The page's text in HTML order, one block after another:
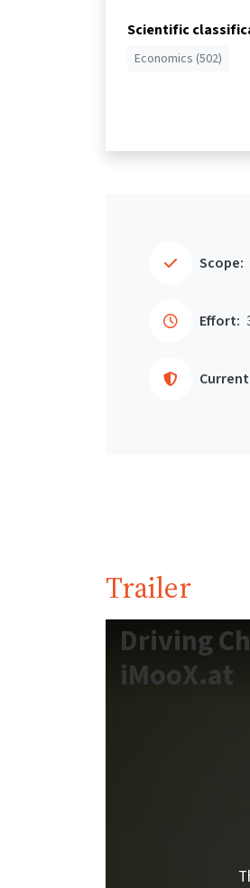
Scientific
Economics (502)
Scope:
Effort:
Trailer
Driving
iMooX.at